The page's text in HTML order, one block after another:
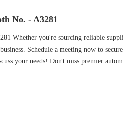
No. - A3281
Whether you're sourcing reliable
Schedule a meeting now to
your needs! Don't miss premier autom